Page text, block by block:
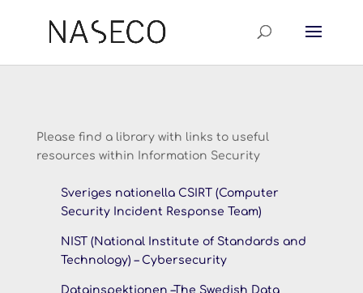
Please find a library with links to useful
resources within Information Security
Sveriges nationella CSIRT (Computer
Security Incident Response Team)
NIST (National Institute of Standards and
Technology) – Cybersecurity
Datainspektionen –The Swedish Data